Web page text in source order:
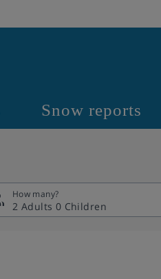
Snow reports
How many?
2 Adults 0 Children